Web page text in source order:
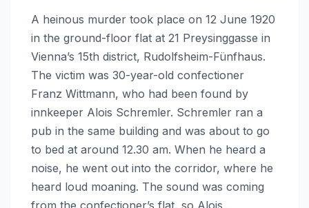
A heinous murder took place on 12 June 1920
in the ground-floor flat at 21 Preysinggasse in
Vienna’s 15th district, Rudolfsheim-Fünfhaus.
The victim was 30-year-old confectioner
Franz Wittmann, who had been found by
innkeeper Alois Schremler. Schremler ran a
pub in the same building and was about to go
to bed at around 12.30 am. When he heard a
noise, he went out into the corridor, where he
heard loud moaning. The sound was coming
from the confectioner’s flat, so Alois